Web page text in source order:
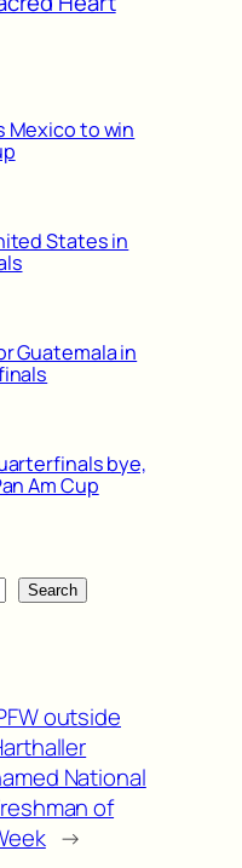
Mexico to win
States in
Guatemala in
bye,
Am Cup
Search
outside
National
of
→